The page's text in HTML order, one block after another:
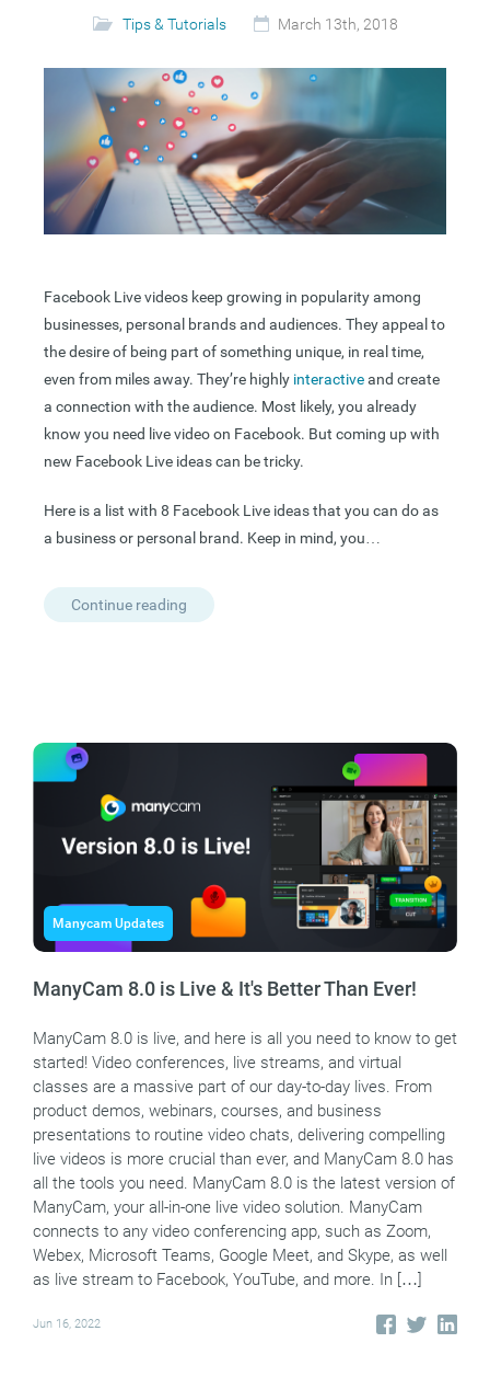
Tips & Tutorials March 13th, 2018
Facebook Live videos keep growing in popularity among
businesses, personal brands and audiences. They appeal to
the desire of being part of something unique, in real time,
even from miles away. They’re highly interactiveand create
a connection with the audience. Most likely, you already
know you need live video on Facebook. But coming up with
new Facebook Live ideas can be tricky.
Here is a list with 8 Facebook Live ideas that you can do as
a business or personal brand. Keep in mind, you…
Continue reading
Manycam Updates
ManyCam 8.0 is Live & It's Better Than Ever!
ManyCam 8.0 is live, and here is all you need to know to get
started! Video conferences, live streams, and virtual
classes are a massive part of our day-to-day lives. From
product demos, webinars, courses, and business
presentations to routine video chats, delivering compelling
live videos is more crucial than ever, and ManyCam 8.0 has
all the tools you need. ManyCam 8.0 is the latest version of
ManyCam, your all-in-one live video solution. ManyCam
connects to any video conferencing app, such as Zoom,
Webex, Microsoft Teams, Google Meet, and Skype, as well
as live stream to Facebook, YouTube, and more. In […]
Jun 16, 2022